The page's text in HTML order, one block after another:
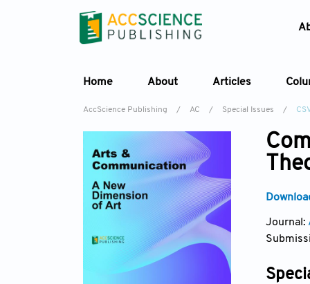
Home About Articles
AccScience Publishing / AC / Special Issues /
Journal: